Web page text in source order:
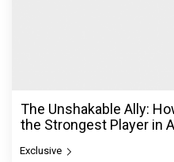
The Unshakable Ally:
the Strongest Player in
Exclusive